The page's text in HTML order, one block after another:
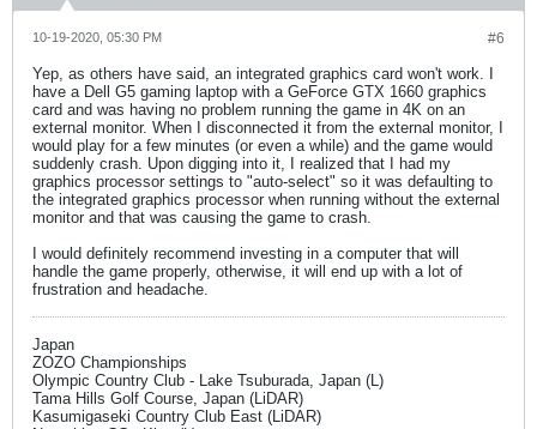
#6
10-19-2020, 05:30 PM
Yep, as others have said, an integrated graphics card won't work. I
have a Dell G5 gaming laptop with a GeForce GTX 1660 graphics
card and was having no problem running the game in 4K on an
external monitor. When I disconnected it from the external monitor, I
would play for a few minutes (or even a while) and the game would
suddenly crash. Upon digging into it, I realized that I had my
graphics processor settings to "auto-select" so it was defaulting to
the integrated graphics processor when running without the external
monitor and that was causing the game to crash.
I would definitely recommend investing in a computer that will
handle the game properly, otherwise, it will end up with a lot of
frustration and headache.
Japan
ZOZO Championships
Olympic Country Club - Lake Tsuburada, Japan (L)
Tama Hills Golf Course, Japan (LiDAR)
Kasumigaseki Country Club East (LiDAR)